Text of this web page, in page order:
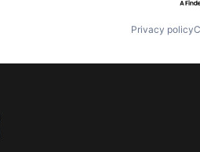
Privacy policy